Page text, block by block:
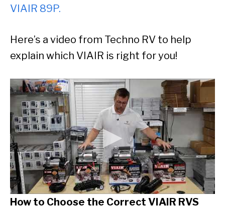
VIAIR 89P.
Here’s a video from Techno RV to help
explain which VIAIR is right for you!
How to Choose the Correct VIAIR RVS